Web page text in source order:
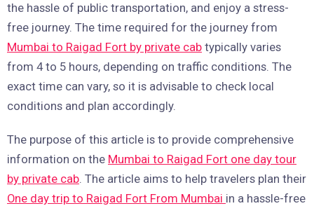
the hassle of public transportation, and enjoy a stress-
free journey. The time required for the journey from
Mumbai to Raigad Fort by private cab typically varies
from 4 to 5 hours, depending on traffic conditions. The
exact time can vary, so it is advisable to check local
conditions and plan accordingly.
The purpose of this article is to provide comprehensive
information on the Mumbai to Raigad Fort one day tour
by private cab. The article aims to help travelers plan their
One day trip to Raigad Fort From Mumbai in a hassle-free